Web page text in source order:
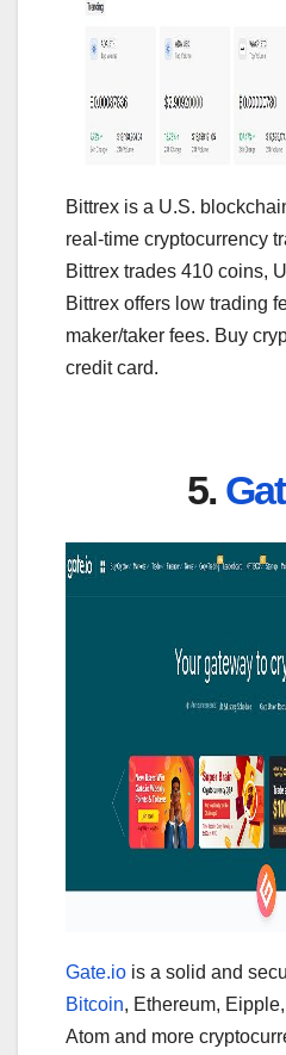
Bittrex is a U.S.
real-time cryptocurrency
Bittrex trades 410 coins,
Bittrex offers low trading
maker/taker fees. Buy
credit card.
5.
Gate.io is a solid and
Bitcoin, Ethereum,
Atom and more